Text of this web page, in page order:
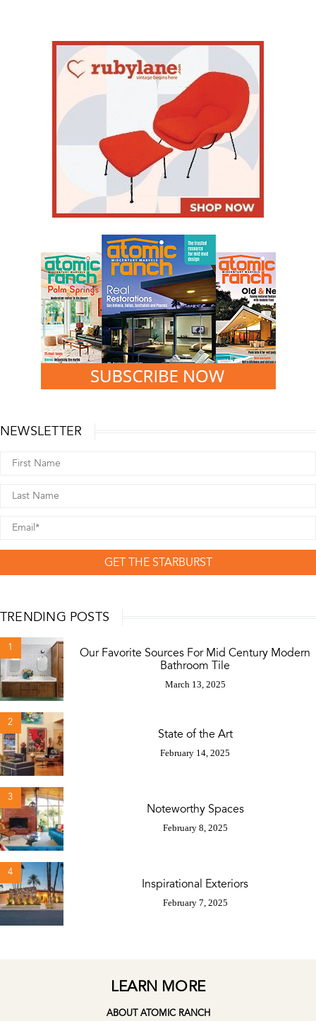
NEWSLETTER
GET THE STARBURST
TRENDING POSTS
1
Our Favorite Sources For Mid Century Modern
Bathroom Tile
March 13, 2025
2
State of the Art
February 14, 2025
3
Noteworthy Spaces
February 8, 2025
4
Inspirational Exteriors
February 7, 2025
LEARN MORE
ABOUT ATOMIC RANCH